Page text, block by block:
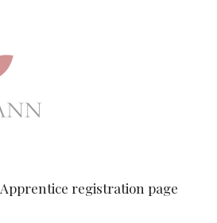
Apprentice registration page